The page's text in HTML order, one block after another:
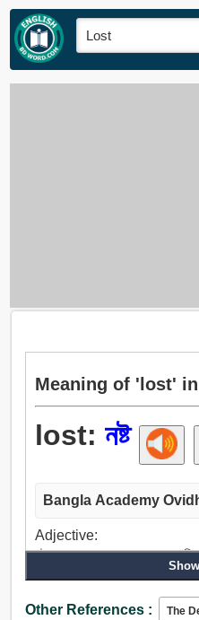
Meaning of 'lost' in
lost: নষ্ট
Bangla Academy
Adjective:
নষ্ট, পয়মাল, ছারখার, পচা,
অভিশপ্ত, অধ: পতিত, জীর্ণ, নিলীন,
অপব্যয়িত, ক্ষয়প্রাপ্ত, ক্ষয়িত,
Other References : The